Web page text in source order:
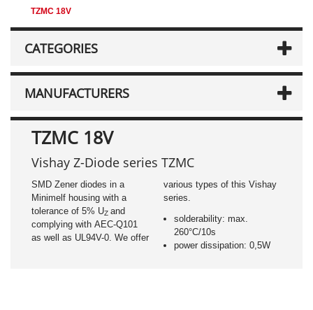
TZMC 18V
CATEGORIES
MANUFACTURERS
TZMC 18V
Vishay Z-Diode series TZMC
SMD Zener diodes in a
Minimelf housing with a
tolerance of 5% UZ and
complying with AEC-Q101
as well as UL94V-0. We offer
various types of this Vishay
series.
solderability: max.
260°C/10s
power dissipation: 0,5W